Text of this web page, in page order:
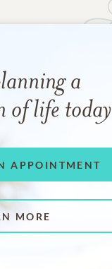
a
of life today
APPOINTMENT
MORE